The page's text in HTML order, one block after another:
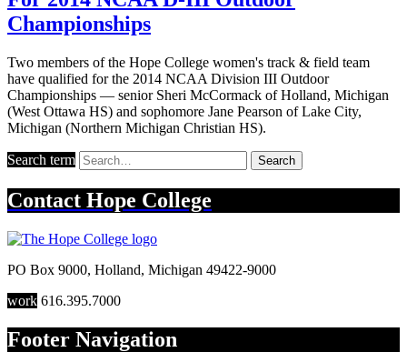
Championships
Two members of the Hope College women's track & field team
have qualified for the 2014 NCAA Division III Outdoor
Championships — senior Sheri McCormack of Holland, Michigan
(West Ottawa HS) and sophomore Jane Pearson of Lake City,
Michigan (Northern Michigan Christian HS).
Search term Search
Contact Hope College
PO Box 9000, Holland, Michigan 49422-9000
work 616.395.7000
Footer Navigation